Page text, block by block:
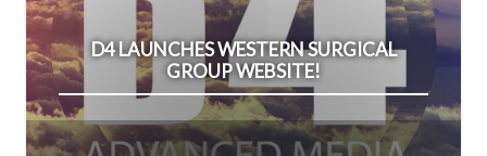
D4 LAUNCHES WESTERN SURGICAL
GROUP WEBSITE!